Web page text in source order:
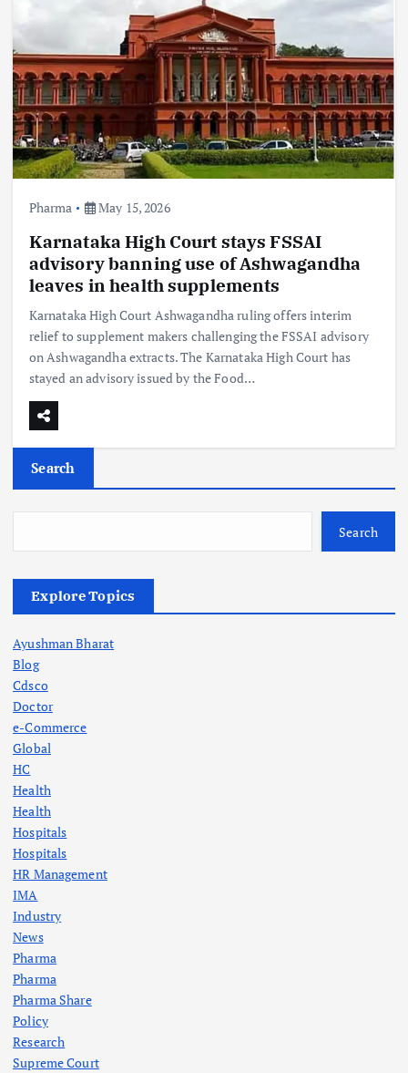
Pharma May 15, 2026
Karnataka High Court stays FSSAI
advisory banning use of Ashwagandha
leaves in health supplements
Karnataka High Court Ashwagandha ruling offers interim
relief to supplement makers challenging the FSSAI advisory
on Ashwagandha extracts. The Karnataka High Court has
stayed an advisory issued by the Food…
Search
Search
Explore Topics
Ayushman Bharat
Blog
Cdsco
Doctor
e-Commerce
Global
HC
Health
Health
Hospitals
Hospitals
HR Management
IMA
Industry
News
Pharma
Pharma
Pharma Share
Policy
Research
Supreme Court